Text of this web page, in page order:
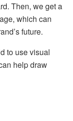
Then, we get a
which can
future.
to use visual
help draw